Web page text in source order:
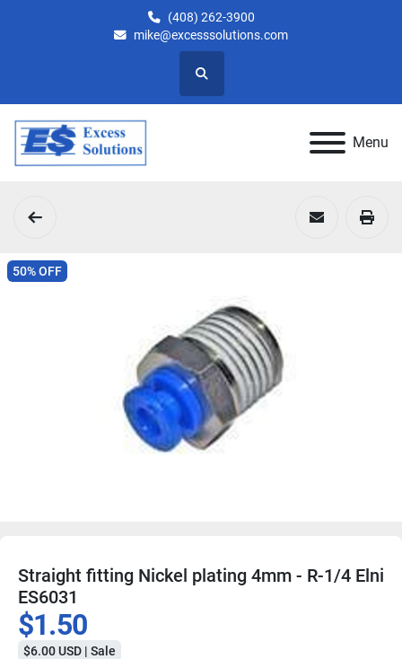
(408) 262-3900
mike@excesssolutions.com
Search
Menu
50% OFF
Straight fitting Nickel plating 4mm - R-1/4 Elni
ES6031
$1.50
$6.00 USD | Sale